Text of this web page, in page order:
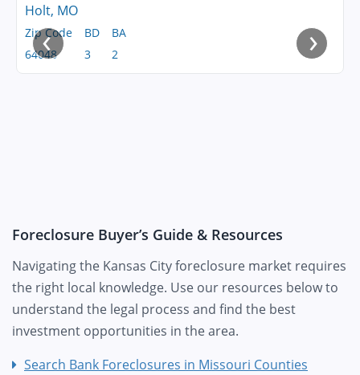
Holt, MO
Zip Code
64048
BD
3
BA
2
‹ ›
Foreclosure Buyer’s Guide & Resources
Navigating the Kansas City foreclosure market requires
the right local knowledge. Use our resources below to
understand the legal process and find the best
investment opportunities in the area.
Search Bank Foreclosures in Missouri Counties